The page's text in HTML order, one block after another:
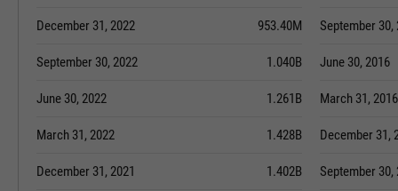
December 31, 2022 953.40M
September 30, 2022 1.040B
June 30, 2022 1.261B
March 31, 2022 1.428B
December 31, 2021 1.402B
September 30,
June 30, 2016
March 31, 2016
December 31,
September 30,